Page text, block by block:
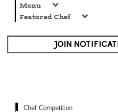
Menu
Featured Chef
JOIN
Chef Competition